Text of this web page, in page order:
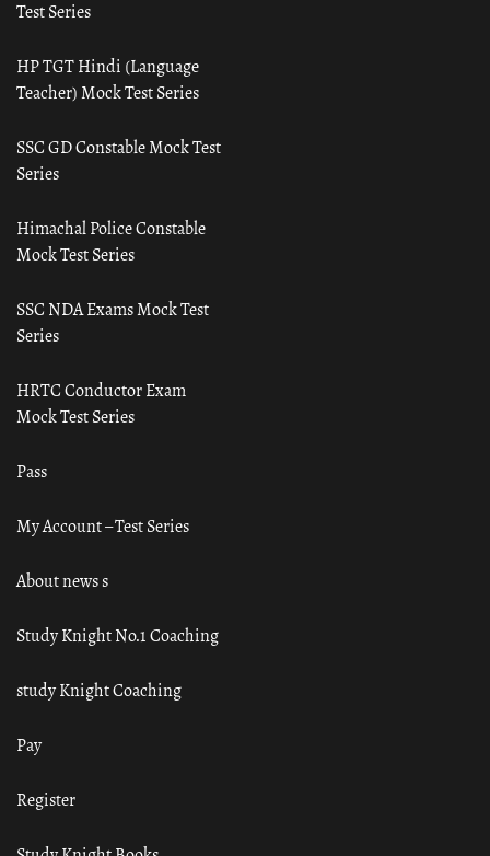
Test Series
HP TGT Hindi (Language
Teacher) Mock Test Series
SSC GD Constable Mock Test
Series
Himachal Police Constable
Mock Test Series
SSC NDA Exams Mock Test
Series
HRTC Conductor Exam
Mock Test Series
Pass
My Account – Test Series
About news s
Study Knight No.1 Coaching
study Knight Coaching
Pay
Register